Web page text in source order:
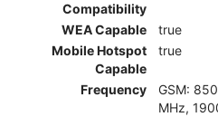
Compatibility
WEA Capable
true
Mobile Hotspot
Capable
true
Frequency
GSM:
MHz,